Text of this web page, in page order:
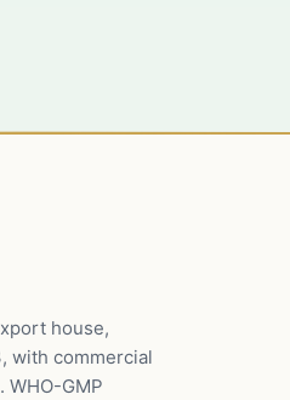
house,
with commercial
WHO-GMP